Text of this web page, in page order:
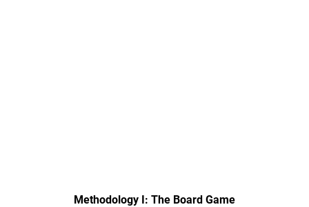
Methodology I: The Board Game